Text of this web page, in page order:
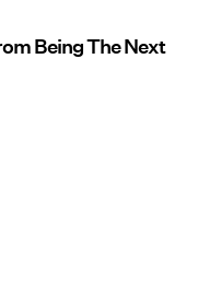
Being The Next